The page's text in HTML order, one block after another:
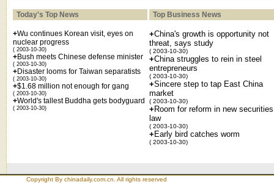
Today's Top News Top Business News
+Wu continues Korean visit, eyes on
nuclear progress
( 2003-10-30)
+Bush meets Chinese defense minister
( 2003-10-30)
+Disaster looms for Taiwan separatists
( 2003-10-30)
+$1.68 million not enough for gang
( 2003-10-30)
+World's tallest Buddha gets bodyguard
( 2003-10-30)
+China's growth is opportunity not
threat, says study
( 2003-10-30)
+China struggles to rein in steel
entrepreneurs
( 2003-10-30)
+Sincere step to tap East China
market
( 2003-10-30)
+Room for reform in new securities
law
( 2003-10-30)
+Early bird catches worm
( 2003-10-30)
Copyright By chinadaily.com.cn. All rights reserved